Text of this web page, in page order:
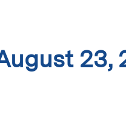
23,